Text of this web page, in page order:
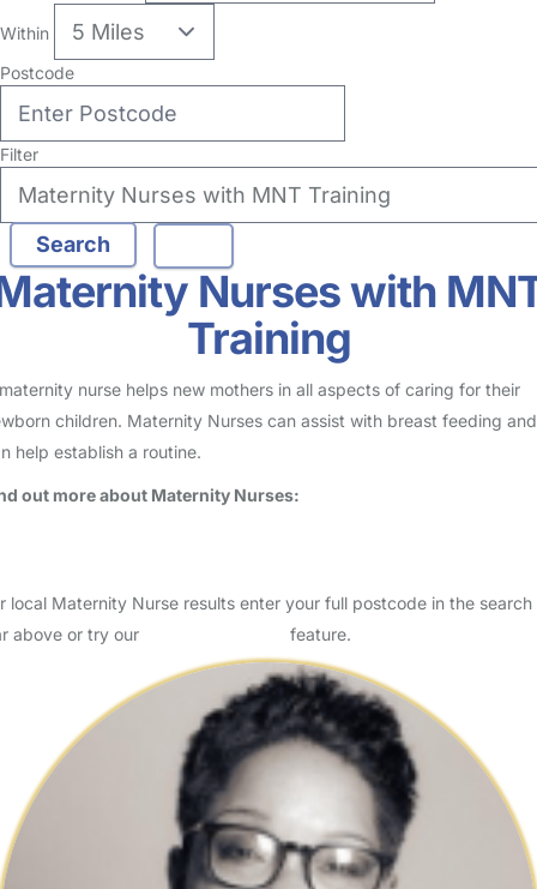
Within
Postcode
Filter
Nurses with
Training
nurse helps new mothers in all aspects of caring for their
children. Maternity Nurses can assist with breast feeding and
help establish a routine.
out more about Maternity Nurses:
local Maternity Nurse results enter your full postcode in the search
above or try our
feature.